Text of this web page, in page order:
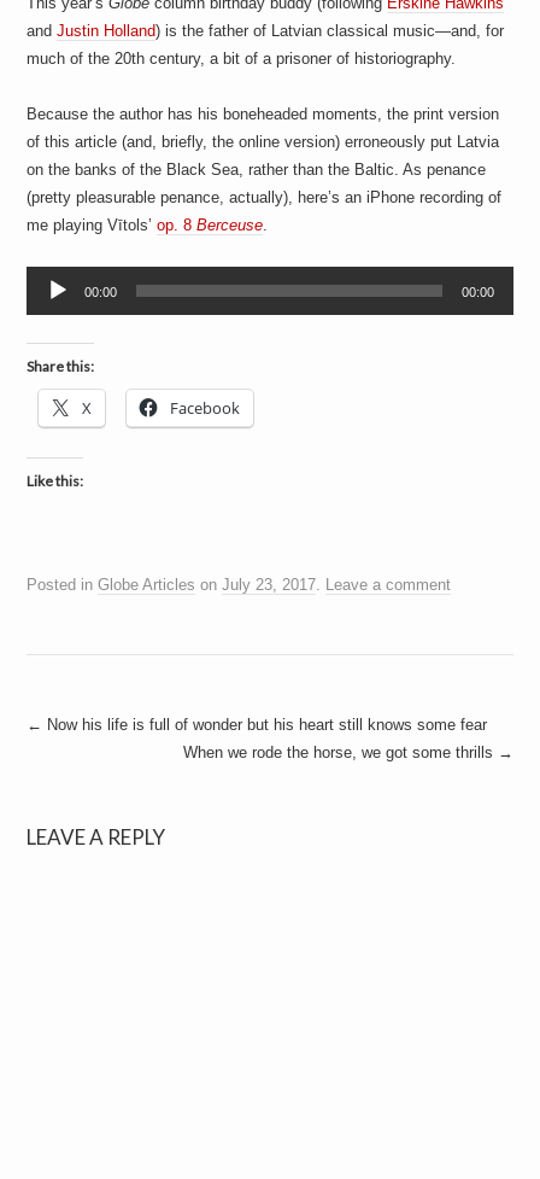
a
i
m
n
t
s
andJustin Holland) is the father of Latvian classical music—and, for
much of the 20th century, a bit of a prisoner of historiography.
Because the author has his boneheaded moments, the print version
of this article (and, briefly, the online version) erroneously put Latvia
on the banks of the Black Sea, rather than the Baltic. As penance
(pretty pleasurable penance, actually), here’s an iPhone recording of
me playing Vītols’op. 8Berceuse.
Audio
00:00 00:00
Share this:
X Facebook
Like this:
Posted inGlobe Articles onJuly 23, 2017. Leave a comment
Post
← Now his life is full of wonder but his heart still knows some fear
When we rode the horse, we got some thrills →
LEAVE A REPLY